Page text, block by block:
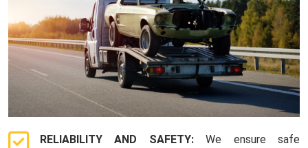
RELIABILITY AND SAFETY:We ensure safe